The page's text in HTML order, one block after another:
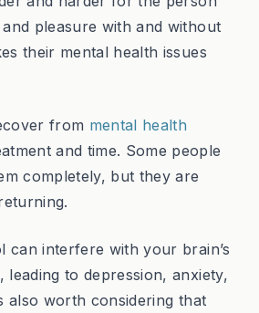
pleasure with and without
their mental health issues
from mental health
and time. Some people
completely, but they are
can interfere with your brain’s
leading to depression, anxiety,
also worth considering that